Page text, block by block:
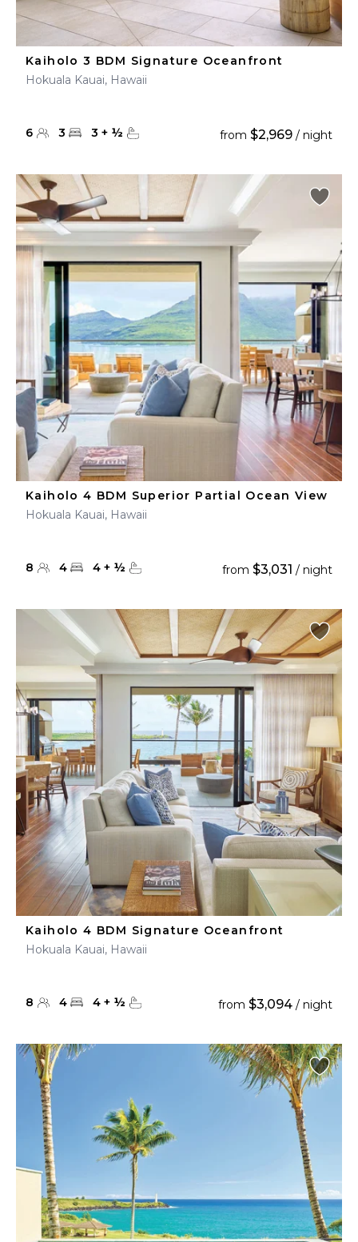
Kaiholo 3 BDM Signature Oceanfront
Hokuala Kauai, Hawaii
6 3 3 + ½ from $2,969 / night
Kaiholo 4 BDM Superior Partial Ocean View
Hokuala Kauai, Hawaii
8 4 4 + ½ from $3,031 / night
Kaiholo 4 BDM Signature Oceanfront
Hokuala Kauai, Hawaii
8 4 4 + ½ from $3,094 / night